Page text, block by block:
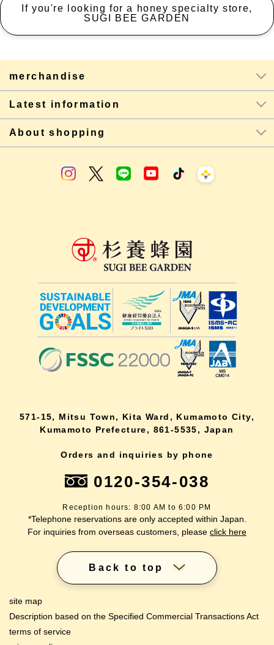
If you're looking for a honey specialty store,
SUGI BEE GARDEN
merchandise
Latest information
About shopping
571-15, Mitsu Town, Kita Ward, Kumamoto City,
Kumamoto Prefecture, 861-5535, Japan
Orders and inquiries by phone
0120-354-038
Reception hours: 8:00 AM to 6:00 PM
*Telephone reservations are only accepted within Japan.
For inquiries from overseas customers, please click here
Back to top
site map
Description based on the Specified Commercial Transactions Act
terms of service